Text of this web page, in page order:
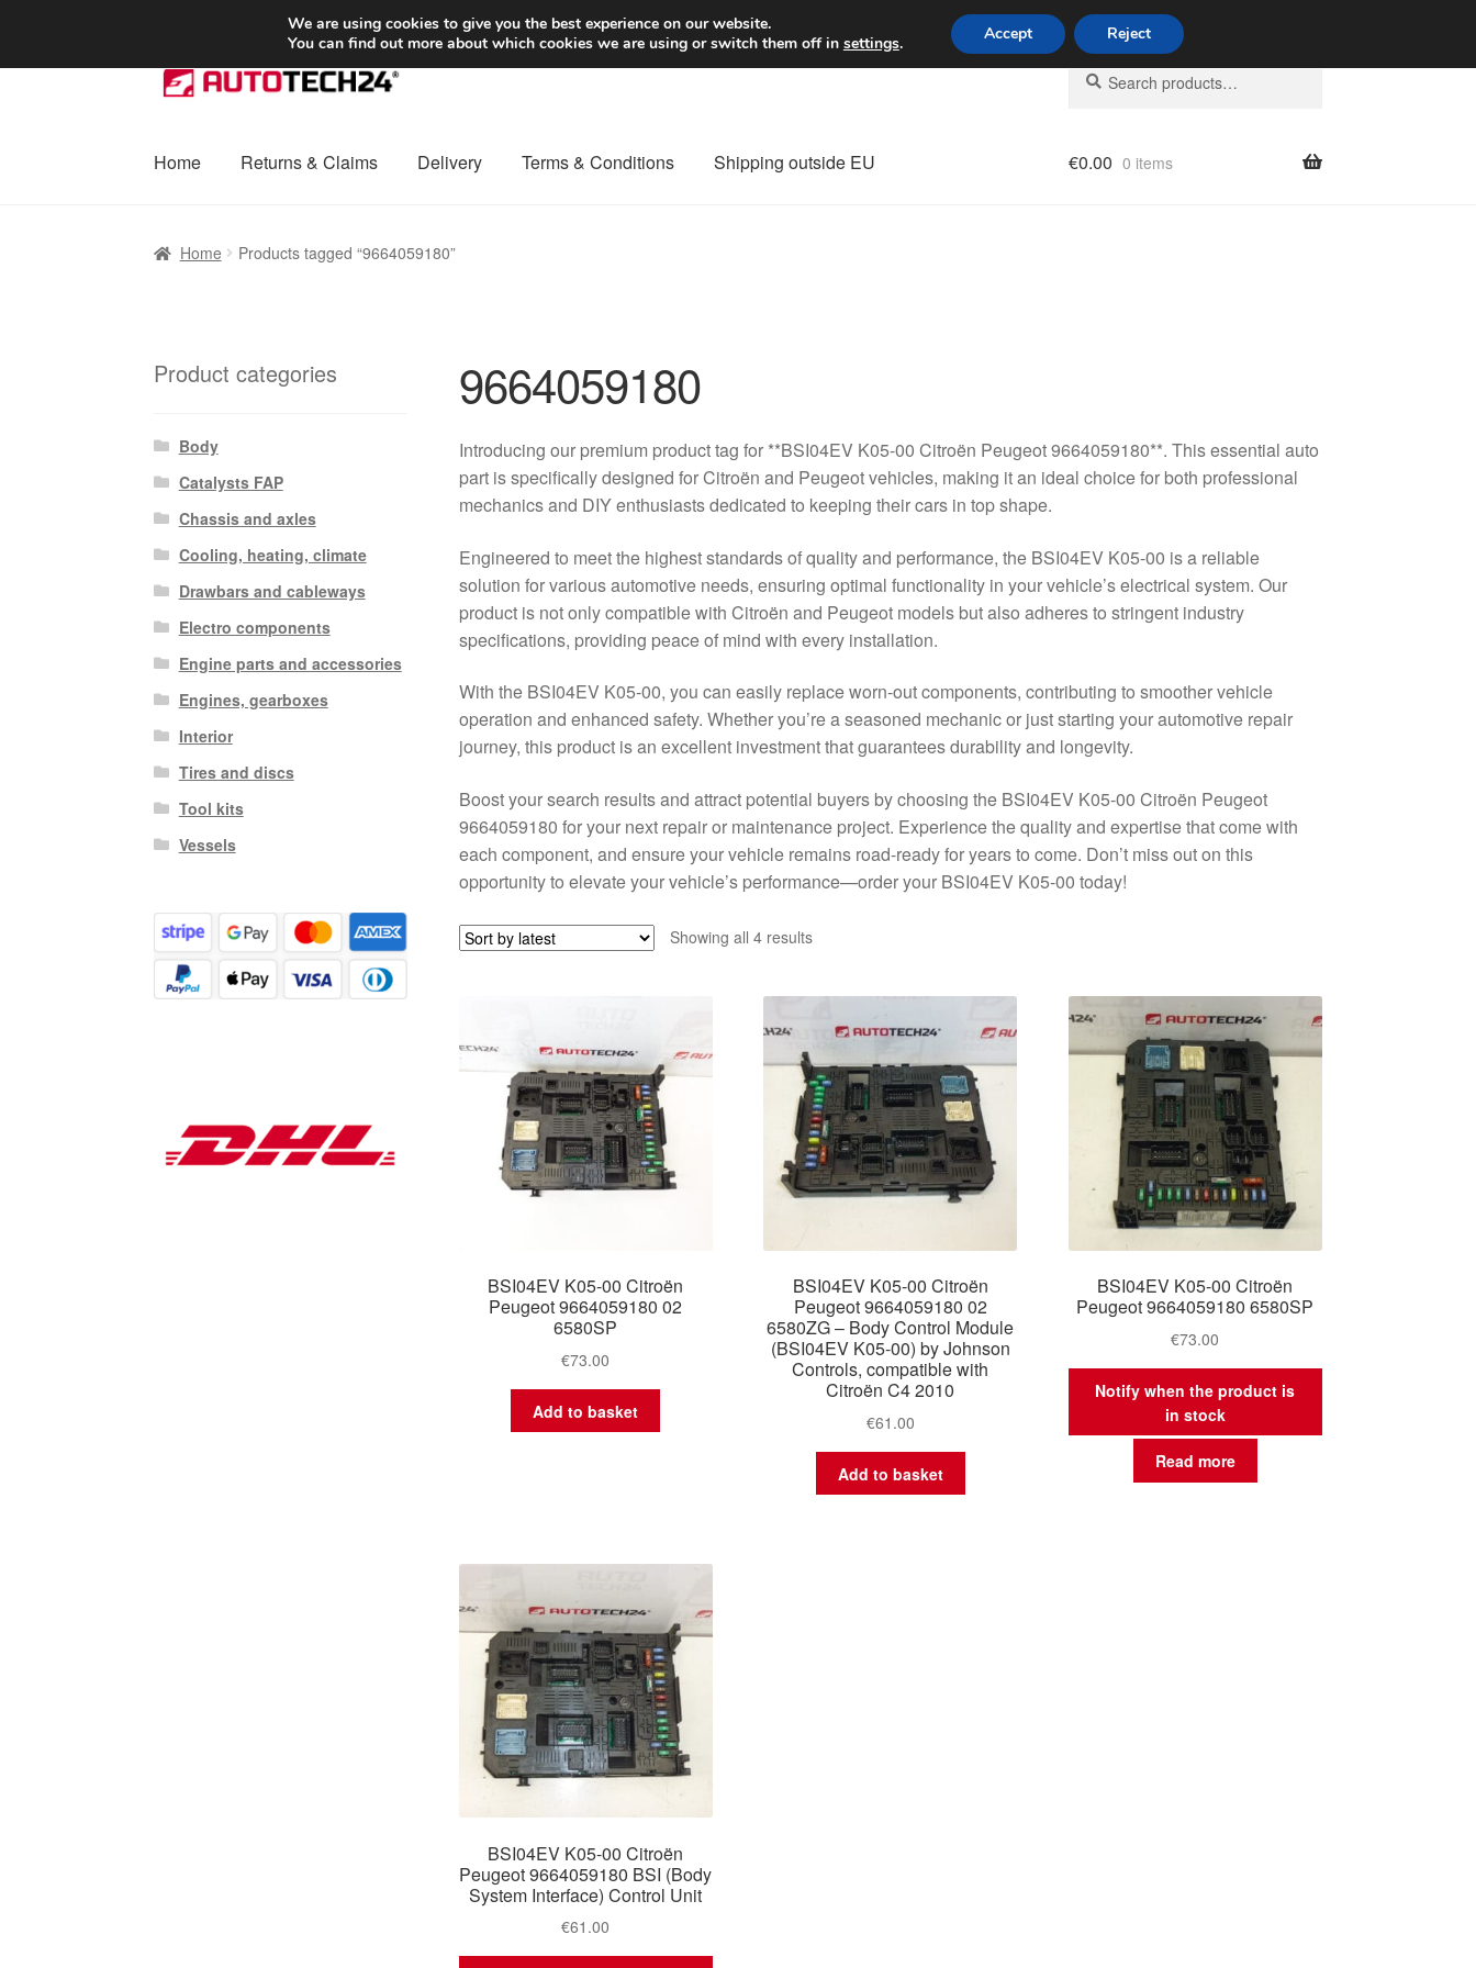
SHIPPING starting at 6 EUR Worldwide shipping
Skip
to
Skip
to
Search
for:
Search
Home Returns & Claims Delivery Terms & Conditions Shipping outside EU €0.00 0 items
Home Products tagged “9664059180”
9664059180
Introducing our premium product tag for **BSI04EV K05-00 Citroën Peugeot 9664059180**. This essential auto
part is specifically designed for Citroën and Peugeot vehicles, making it an ideal choice for both professional
mechanics and DIY enthusiasts dedicated to keeping their cars in top shape.
Engineered to meet the highest standards of quality and performance, the BSI04EV K05-00 is a reliable
solution for various automotive needs, ensuring optimal functionality in your vehicle’s electrical system. Our
product is not only compatible with Citroën and Peugeot models but also adheres to stringent industry
specifications, providing peace of mind with every installation.
With the BSI04EV K05-00, you can easily replace worn-out components, contributing to smoother vehicle
operation and enhanced safety. Whether you’re a seasoned mechanic or just starting your automotive repair
journey, this product is an excellent investment that guarantees durability and longevity.
Boost your search results and attract potential buyers by choosing the BSI04EV K05-00 Citroën Peugeot
9664059180 for your next repair or maintenance project. Experience the quality and expertise that come with
each component, and ensure your vehicle remains road-ready for years to come. Don’t miss out on this
opportunity to elevate your vehicle’s performance—order your BSI04EV K05-00 today!
Showing all 4 resultsSorted
BSI04EV K05-00 Citroën
Peugeot 9664059180 02
6580SP
€73.00
Add to basket
BSI04EV K05-00 Citroën
Peugeot 9664059180 02
6580ZG – Body Control Module
(BSI04EV K05-00) by Johnson
Controls, compatible with
Citroën C4 2010
€61.00
Add to basket
BSI04EV K05-00 Citroën
Peugeot 9664059180 6580SP
€73.00
Notify when the product is
in stock
Read more
BSI04EV K05-00 Citroën
Peugeot 9664059180 BSI (Body
System Interface) Control Unit
€61.00
Product categories
Body
Catalysts FAP
Chassis and axles
Cooling, heating, climate
Drawbars and cableways
Electro components
Engine parts and accessories
Engines, gearboxes
Interior
Tires and discs
Tool kits
Vessels
We are using cookies to give you the best experience on our website.
You can find out more about which cookies we are using or switch them off in settings. Accept Reject